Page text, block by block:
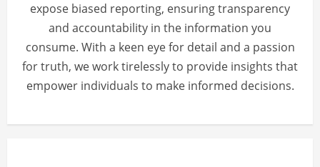
expose biased reporting, ensuring transparency
and accountability in the information you
consume. With a keen eye for detail and a passion
for truth, we work tirelessly to provide insights that
empower individuals to make informed decisions.